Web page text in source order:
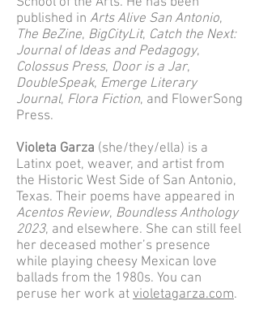
published in Arts Alive San Antonio,
The BeZine, BigCityLit, Catch the Next:
Journal of Ideas and Pedagogy,
Colossus Press, Door is a Jar,
DoubleSpeak, Emerge Literary
Journal, Flora Fiction, and FlowerSong
Press.
Violeta Garza (she/they/ella) is a
Latinx poet, weaver, and artist from
the Historic West Side of San Antonio,
Texas. Their poems have appeared in
Acentos Review, Boundless Anthology
2023, and elsewhere. She can still feel
her deceased mother’s presence
while playing cheesy Mexican love
ballads from the 1980s. You can
peruse her work at violetagarza.com.